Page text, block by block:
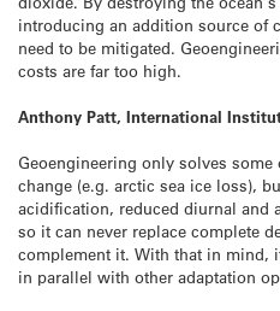
introducing an addition source of
need to be mitigated.
costs are far too high.
Anthony Patt, International
Geoengineering only solves
change (e.g. arctic sea ice loss),
acidification, reduced diurnal and
so it can never replace complete
complement it. With that in mind,
in parallel with other adaptation